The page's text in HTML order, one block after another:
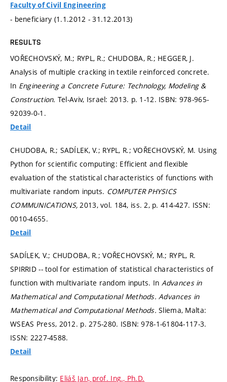
Faculty of Civil Engineering
- beneficiary (1.1.2012 - 31.12.2013)
RESULTS
VOŘECHOVSKÝ, M.; RYPL, R.; CHUDOBA, R.; HEGGER, J.
Analysis of multiple cracking in textile reinforced concrete.
In Engineering a Concrete Future: Technology, Modeling &
Construction. Tel-Aviv, Israel: 2013. p. 1-12. ISBN: 978-965-
92039-0-1.
Detail
CHUDOBA, R.; SADÍLEK, V.; RYPL, R.; VOŘECHOVSKÝ, M. Using
Python for scientific computing: Efficient and flexible
evaluation of the statistical characteristics of functions with
multivariate random inputs. COMPUTER PHYSICS
COMMUNICATIONS, 2013, vol. 184, iss. 2, p. 414-427. ISSN:
0010-4655.
Detail
SADÍLEK, V.; CHUDOBA, R.; VOŘECHOVSKÝ, M.; RYPL, R.
SPIRRID -- tool for estimation of statistical characteristics of
function with multivariate random inputs. In Advances in
Mathematical and Computational Methods.Advances in
Mathematical and Computational Methods.Sliema, Malta:
WSEAS Press, 2012. p. 275-280. ISBN: 978-1-61804-117-3.
ISSN: 2227-4588.
Detail
Responsibility: Eliáš Jan, prof. Ing., Ph.D.